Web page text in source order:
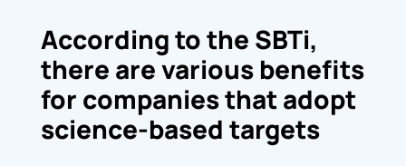
According to the SBTi,
there are various benefits
for companies that adopt
science-based targets